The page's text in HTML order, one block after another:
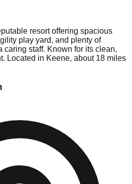
resort offering spacious
play yard, and plenty of
caring staff. Known for its clean,
Located in Keene, about 18 miles